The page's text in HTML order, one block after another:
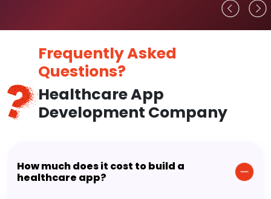
Frequently Asked
Questions?
Healthcare App
Development Company
How much does it cost to build a
healthcare app?